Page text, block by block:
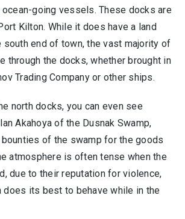
going vessels. These docks are
Kilton. While it does have a land
south end of town, the vast majority of
through the docks, whether brought in
Trading Company or other ships.
north docks, you can even see
Akahoya of the Dusnak Swamp,
of the swamp for the goods
atmosphere is often tense when the
due to their reputation for violence,
does its best to behave while in the